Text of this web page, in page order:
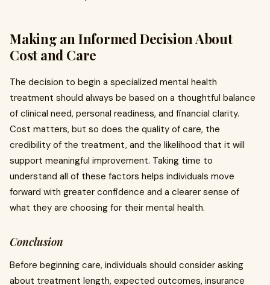
Making an Informed Decision About
Cost and Care
The decision to begin a specialized mental health
treatment should always be based on a thoughtful balance
of clinical need, personal readiness, and financial clarity.
Cost matters, but so does the quality of care, the
credibility of the treatment, and the likelihood that it will
support meaningful improvement. Taking time to
understand all of these factors helps individuals move
forward with greater confidence and a clearer sense of
what they are choosing for their mental health.
Conclusion
Before beginning care, individuals should consider asking
about treatment length, expected outcomes, insurance